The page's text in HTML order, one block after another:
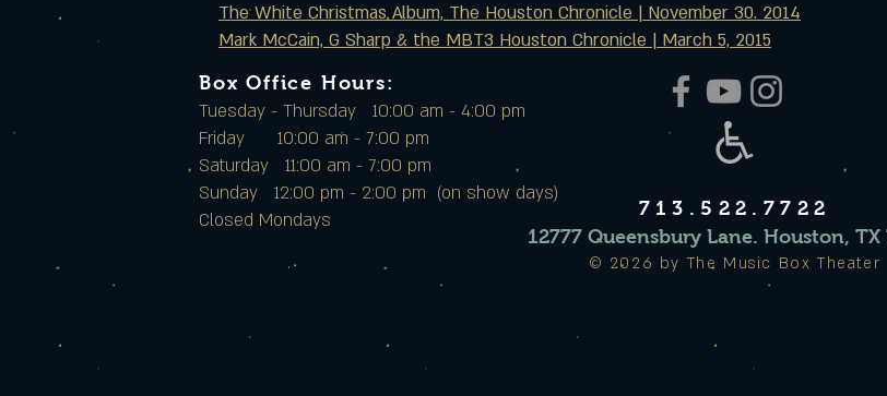
The White Christmas Album, The Houston Chronicle | November 30. 2014
Mark McCain, G Sharp & the MBT3 Houston Chronicle | March 5, 2015
Box Office Hours:
Tuesday - Thursday 10:00 am - 4:00 pm
Friday 10:00 am - 7:00 pm
Saturday 11:00 am - 7:00 pm
Sunday 12:00 pm - 2:00 pm (on show days)
Closed Mondays
713.522.7722
12777 Queensbury Lane. Houston, TX
© 2026 by The Music Box Theater